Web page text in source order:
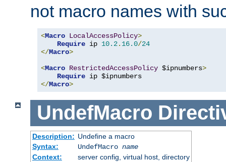
not macro names with
<Macro LocalAccessPolicy>
Require ip 10.2. 16.0/24
</Macro>
<Macro RestrictedAccessPolicy $ipnumbers>
Require
</Macro>
UndefMacro
Description: Undefine a macro
Syntax:
UndefMacro name
Context:
server config, virtual host, directory